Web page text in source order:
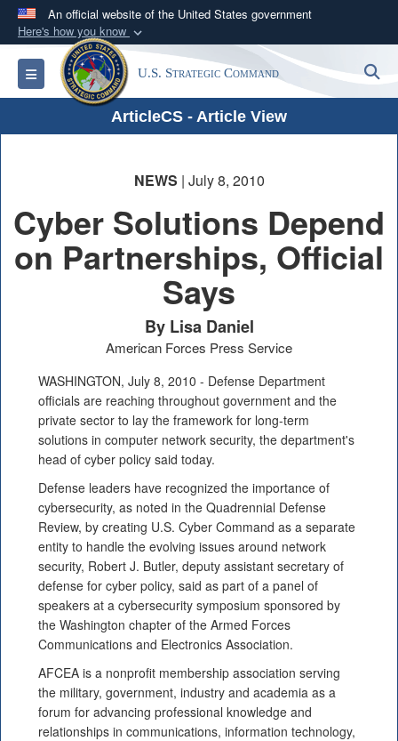
An official website of the United States government
Here's how you know
Official websites use .mil
A.milwebsite belongs to an official U.S.
Department of Defense organization in the United
States.
Secure .mil websites use HTTPS
connected to the .mil website. Share sensitive
information only on official, secure websites.
Toggle navigation U.S. Strategic Command
ArticleCS - Article View
NEWS | July 8, 2010
Cyber Solutions Depend
on Partnerships, Official
Says
By Lisa Daniel
American Forces Press Service
WASHINGTON, July 8, 2010 - Defense Department
officials are reaching throughout government and the
private sector to lay the framework for long-term
solutions in computer network security, the department's
head of cyber policy said today.
Defense leaders have recognized the importance of
cybersecurity, as noted in the Quadrennial Defense
Review, by creating U.S. Cyber Command as a separate
entity to handle the evolving issues around network
security, Robert J. Butler, deputy assistant secretary of
defense for cyber policy, said as part of a panel of
speakers at a cybersecurity symposium sponsored by
the Washington chapter of the Armed Forces
Communications and Electronics Association.
AFCEA is a nonprofit membership association serving
the military, government, industry and academia as a
forum for advancing professional knowledge and
relationships in communications, information technology,